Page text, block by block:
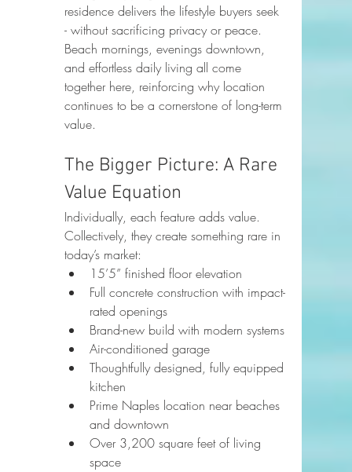
residence delivers the lifestyle buyers seek
- without sacrificing privacy or peace.
Beach mornings, evenings downtown,
and effortless daily living all come
together here, reinforcing why location
continues to be a cornerstone of long-term
value.
The Bigger Picture: A Rare
Value Equation
Individually, each feature adds value.
Collectively, they create something rare in
today’s market:
15’5” finished floor elevation
Full concrete construction with impact-
rated openings
Brand-new build with modern systems
Air-conditioned garage
Thoughtfully designed, fully equipped
kitchen
Prime Naples location near beaches
and downtown
Over 3,200 square feet of living
space